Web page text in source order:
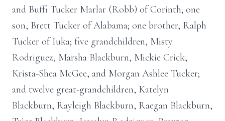
and Buffi Tucker Marlar (Robb) of Corinth; one
son, Brett Tucker of Alabama; one brother, Ralph
Tucker of Iuka; five grandchildren, Misty
Rodriguez, Marsha Blackburn, Mickie Crick,
Krista-Shea McGee, and Morgan Ashlee Tucker;
and twelve great-grandchildren, Katelyn
Blackburn, Rayleigh Blackburn, Raegan Blackburn,